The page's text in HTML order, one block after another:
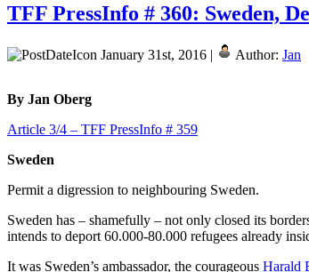
TFF PressInfo # 360: Sweden,
January 31st, 2016 | Author: Jan
By Jan Oberg
Article 3/4 – TFF PressInfo # 359
Sweden
Permit a digression to neighbouring Sweden.
Sweden has – shamefully – not only closed its
intends to deport 60.000-80.000 refugees already
It was Sweden’s ambassador, the courageous Harald